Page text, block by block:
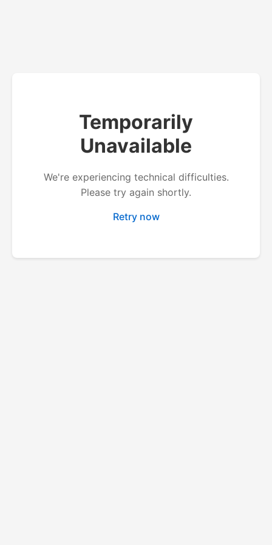
Temporarily
Unavailable
We're experiencing technical difficulties.
Please try again shortly.
Retry now